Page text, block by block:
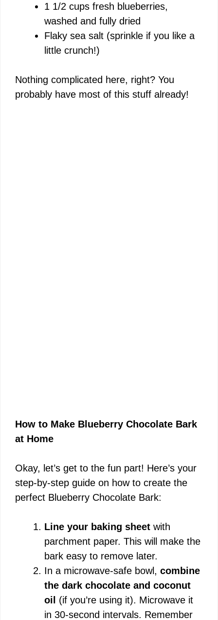
1 1/2 cups fresh blueberries,
washed and fully dried
Flaky sea salt (sprinkle if you like a
little crunch!)
Nothing complicated here, right? You
probably have most of this stuff already!
How to Make Blueberry Chocolate Bark
at Home
Okay, let’s get to the fun part! Here’s your
step-by-step guide on how to create the
perfect Blueberry Chocolate Bark:
Line your baking sheet with
parchment paper. This will make the
bark easy to remove later.
In a microwave-safe bowl, combine
the dark chocolate and coconut
oil
(if you’re using it). Microwave it
in 30-second intervals. Remember